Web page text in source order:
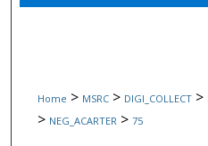
Home > MSRC > DIGI_COLLECT >
> NEG_ACARTER > 75